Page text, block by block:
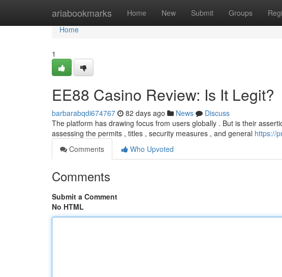
ariabookmarks Home New Submit Groups
Home
Home
1
EE88 Casino Review: Is It Legit?
barbarabqdi674767 82 days ago News
Discuss
The platform has drawing focus from users globally . But is their
assessing the permits , titles , security measures , and general https://
Comments
Who Upvoted
Comments
Submit a Comment
No HTML